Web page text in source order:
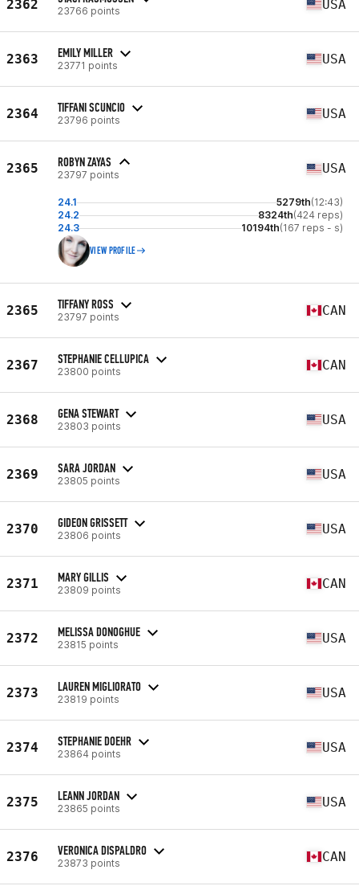
2362 23766 points USA
2363 EMILY MILLER
23771 points USA
2364 TIFFANI SCUNCIO
23796 points USA
2365 ROBYN ZAYAS
23797 points USA
24.1 5279th(12:43)
24.2
8324th(424 reps)
24.3
10194th(167 reps - s)
VIEW PROFILE
2365 TIFFANY ROSS
23797 points CAN
2367 STEPHANIE CELLUPICA
23800 points CAN
2368 GENA STEWART
23803 points USA
2369 SARA JORDAN
23805 points USA
2370 GIDEON GRISSETT
23806 points USA
2371 MARY GILLIS
23809 points CAN
2372 MELISSA DONOGHUE
23815 points USA
2373 LAUREN MIGLIORATO
23819 points USA
2374 STEPHANIE DOEHR
23864 points USA
2375 LEANN JORDAN
23865 points USA
2376 VERONICA DISPALDRO
23873 points CAN